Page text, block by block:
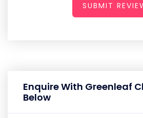
SUBMIT
Enquire With Greenleaf
Below